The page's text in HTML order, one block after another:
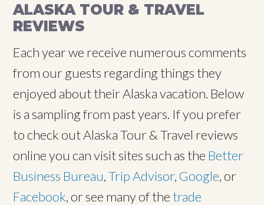
ALASKA TOUR & TRAVEL
REVIEWS
Each year we receive numerous comments
from our guests regarding things they
enjoyed about their Alaska vacation. Below
is a sampling from past years. If you prefer
to check out Alaska Tour & Travel reviews
online you can visit sites such as the Better
Business Bureau,Trip Advisor,Google, or
Facebook, or see many of the trade